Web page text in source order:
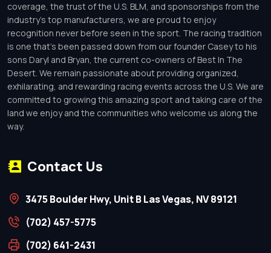
coverage, the trust of the U.S. BLM, and sponsorships from the
industry’s top manufacturers, we are proud to enjoy
recognition never before seen in the sport. The racing tradition
is one that’s been passed down from our founder Casey to his
sons Daryl and Bryan, the current co-owners of Best In The
Desert. We remain passionate about providing organized,
exhilarating, and rewarding racing events across the U.S. We are
committed to growing this amazing sport and taking care of the
land we enjoy and the communities who welcome us along the
way.
Contact Us
3475 Boulder Hwy, Unit B Las Vegas, NV 89121
(702) 457-5775
(702) 641-2431